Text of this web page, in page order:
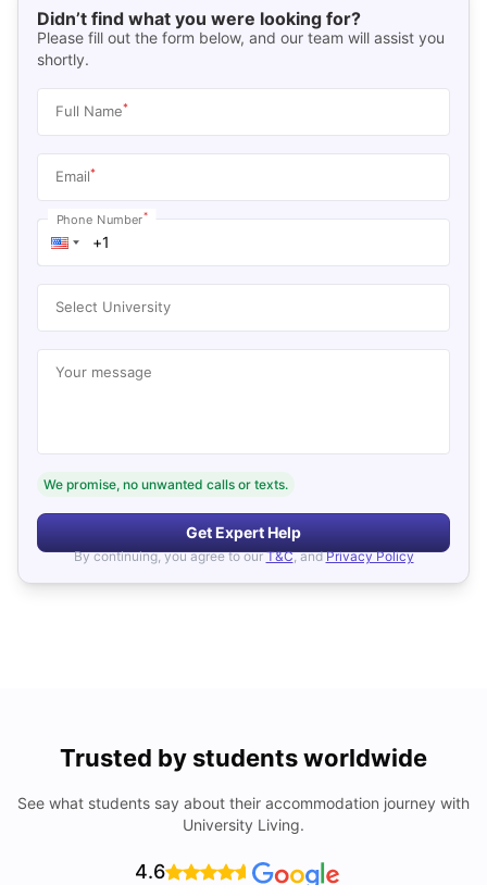
Didn’t find what you were looking for?
Please fill out the form below, and our team will assist you
shortly.
Full Name*
Email*
Phone Number*
Select University
Your message
We promise, no unwanted calls or texts.
Get Expert Help
By continuing, you agree to our T&C, and Privacy Policy
Trusted by students worldwide
See what students say about their accommodation journey with
University Living.
4.6